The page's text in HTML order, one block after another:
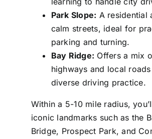
Park Slope: A residential
calm streets, ideal for
parking and turning.
Bay Ridge: Offers a mix
highways and local
diverse driving practice.
Within a 5-10 mile radius,
iconic landmarks such as the
Bridge, Prospect Park, and